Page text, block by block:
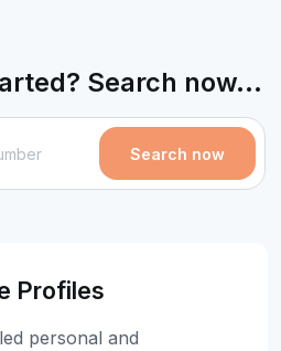
Search now...
Search now
Profiles
personal and